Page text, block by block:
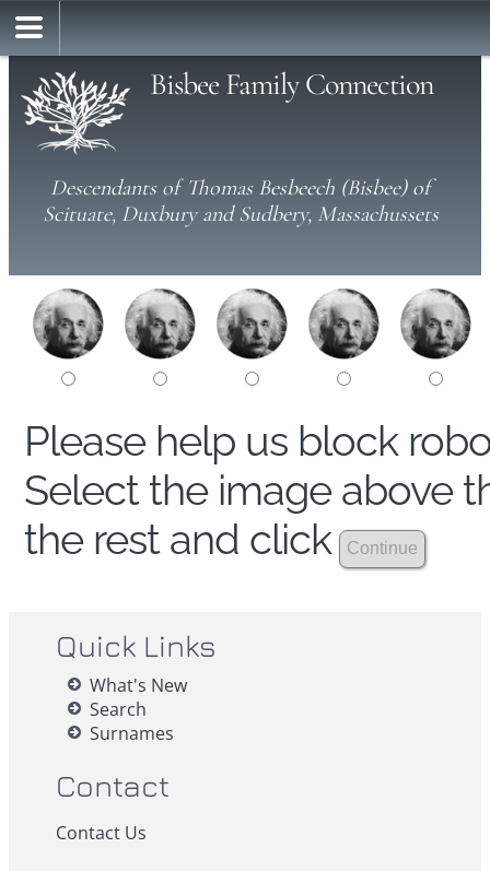
Bisbee Family Connection
Descendants of Thomas Besbeech (Bisbee) of
Scituate, Duxbury and Sudbery, Massachussets
Please help us block
Select the image above
the rest and click
Quick Links
What's New
Search
Surnames
Contact
Contact Us